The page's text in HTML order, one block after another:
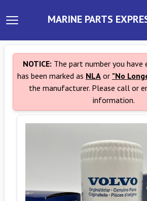
MARINE PARTS
NOTICE: The part number you have
has been marked as NLA or "No
the manufacturer. Please call or
information.